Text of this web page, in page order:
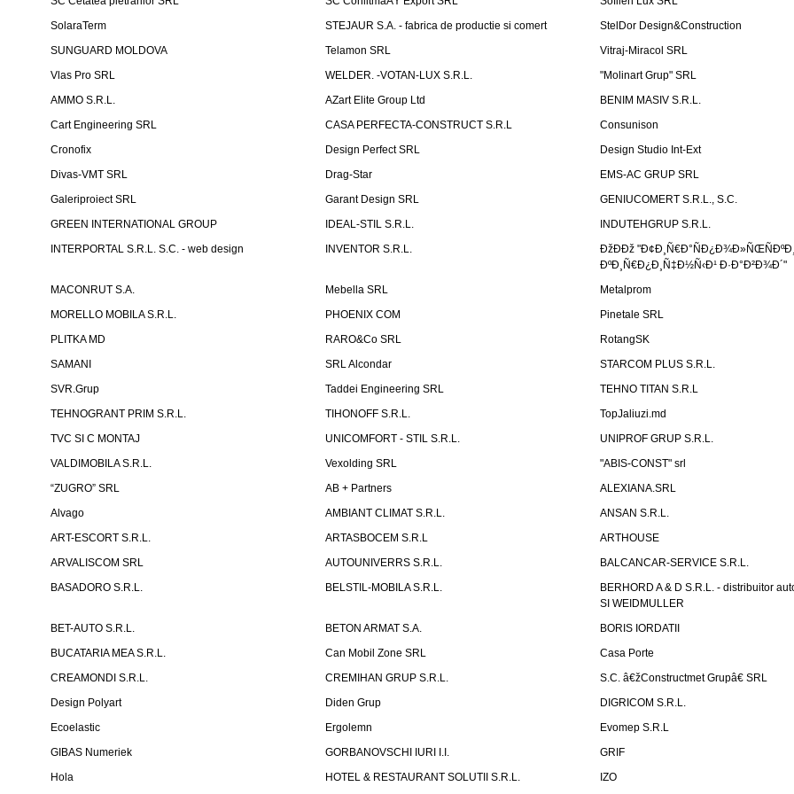
SolaraTerm
STEJAUR S.A. - fabrica de productie si comert
StelDor Design&Construction
SUNGUARD MOLDOVA
Telamon SRL
Vitraj-Miracol SRL
Vlas Pro SRL
WELDER. -VOTAN-LUX S.R.L.
"Molinart Grup" SRL
AMMO S.R.L.
AZart Elite Group Ltd
BENIM MASIV S.R.L.
Cart Engineering SRL
CASA PERFECTA-CONSTRUCT S.R.L
Consunison
Cronofix
Design Perfect SRL
Design Studio Int-Ext
Divas-VMT SRL
Drag-Star
EMS-AC GRUP SRL
Galeriproiect SRL
Garant Design SRL
GENIUCOMERT S.R.L., S.C.
GREEN INTERNATIONAL GROUP
IDEAL-STIL S.R.L.
INDUTEHGRUP S.R.L.
INTERPORTAL S.R.L. S.C. - web design
INVENTOR S.R.L.
ÐžÐÐž
ÐºÐ¸Ñ€Ð¿Ð¸Ñ‡Ð½Ñ‹Ð¹ Ð·Ð°Ð²Ð¾Ð´"
MACONRUT S.A.
Mebella SRL
Metalprom
MORELLO MOBILA S.R.L.
PHOENIX COM
Pinetale SRL
PLITKA MD
RARO&Co SRL
RotangSK
SAMANI
SRL Alcondar
STARCOM PLUS S.R.L.
SVR.Grup
Taddei Engineering SRL
TEHNO TITAN S.R.L
TEHNOGRANT PRIM S.R.L.
TIHONOFF S.R.L.
TopJaliuzi.md
TVC SI C MONTAJ
UNICOMFORT - STIL S.R.L.
UNIPROF GRUP S.R.L.
VALDIMOBILA S.R.L.
Vexolding SRL
"ABIS-CONST" srl
“ZUGRO” SRL
AB + Partners
ALEXIANA.SRL
Alvago
AMBIANT CLIMAT S.R.L.
ANSAN S.R.L.
ART-ESCORT S.R.L.
ARTASBOCEM S.R.L
ARTHOUSE
ARVALISCOM SRL
AUTOUNIVERRS S.R.L.
BALCANCAR-SERVICE S.R.L.
BASADORO S.R.L.
BELSTIL-MOBILA S.R.L.
BERHORD A & D S.R.L. - distribuitor
SI WEIDMULLER
BET-AUTO S.R.L.
BETON ARMAT S.A.
BORIS IORDATII
BUCATARIA MEA S.R.L.
Can Mobil Zone SRL
Casa Porte
CREAMONDI S.R.L.
CREMIHAN GRUP S.R.L.
S.C. â€žConstructmet Grupâ€ SRL
Design Polyart
Diden Grup
DIGRICOM S.R.L.
Ecoelastic
Ergolemn
Evomep S.R.L
GIBAS Numeriek
GORBANOVSCHI IURI I.I.
GRIF
Hola
HOTEL & RESTAURANT SOLUTII S.R.L. IZO